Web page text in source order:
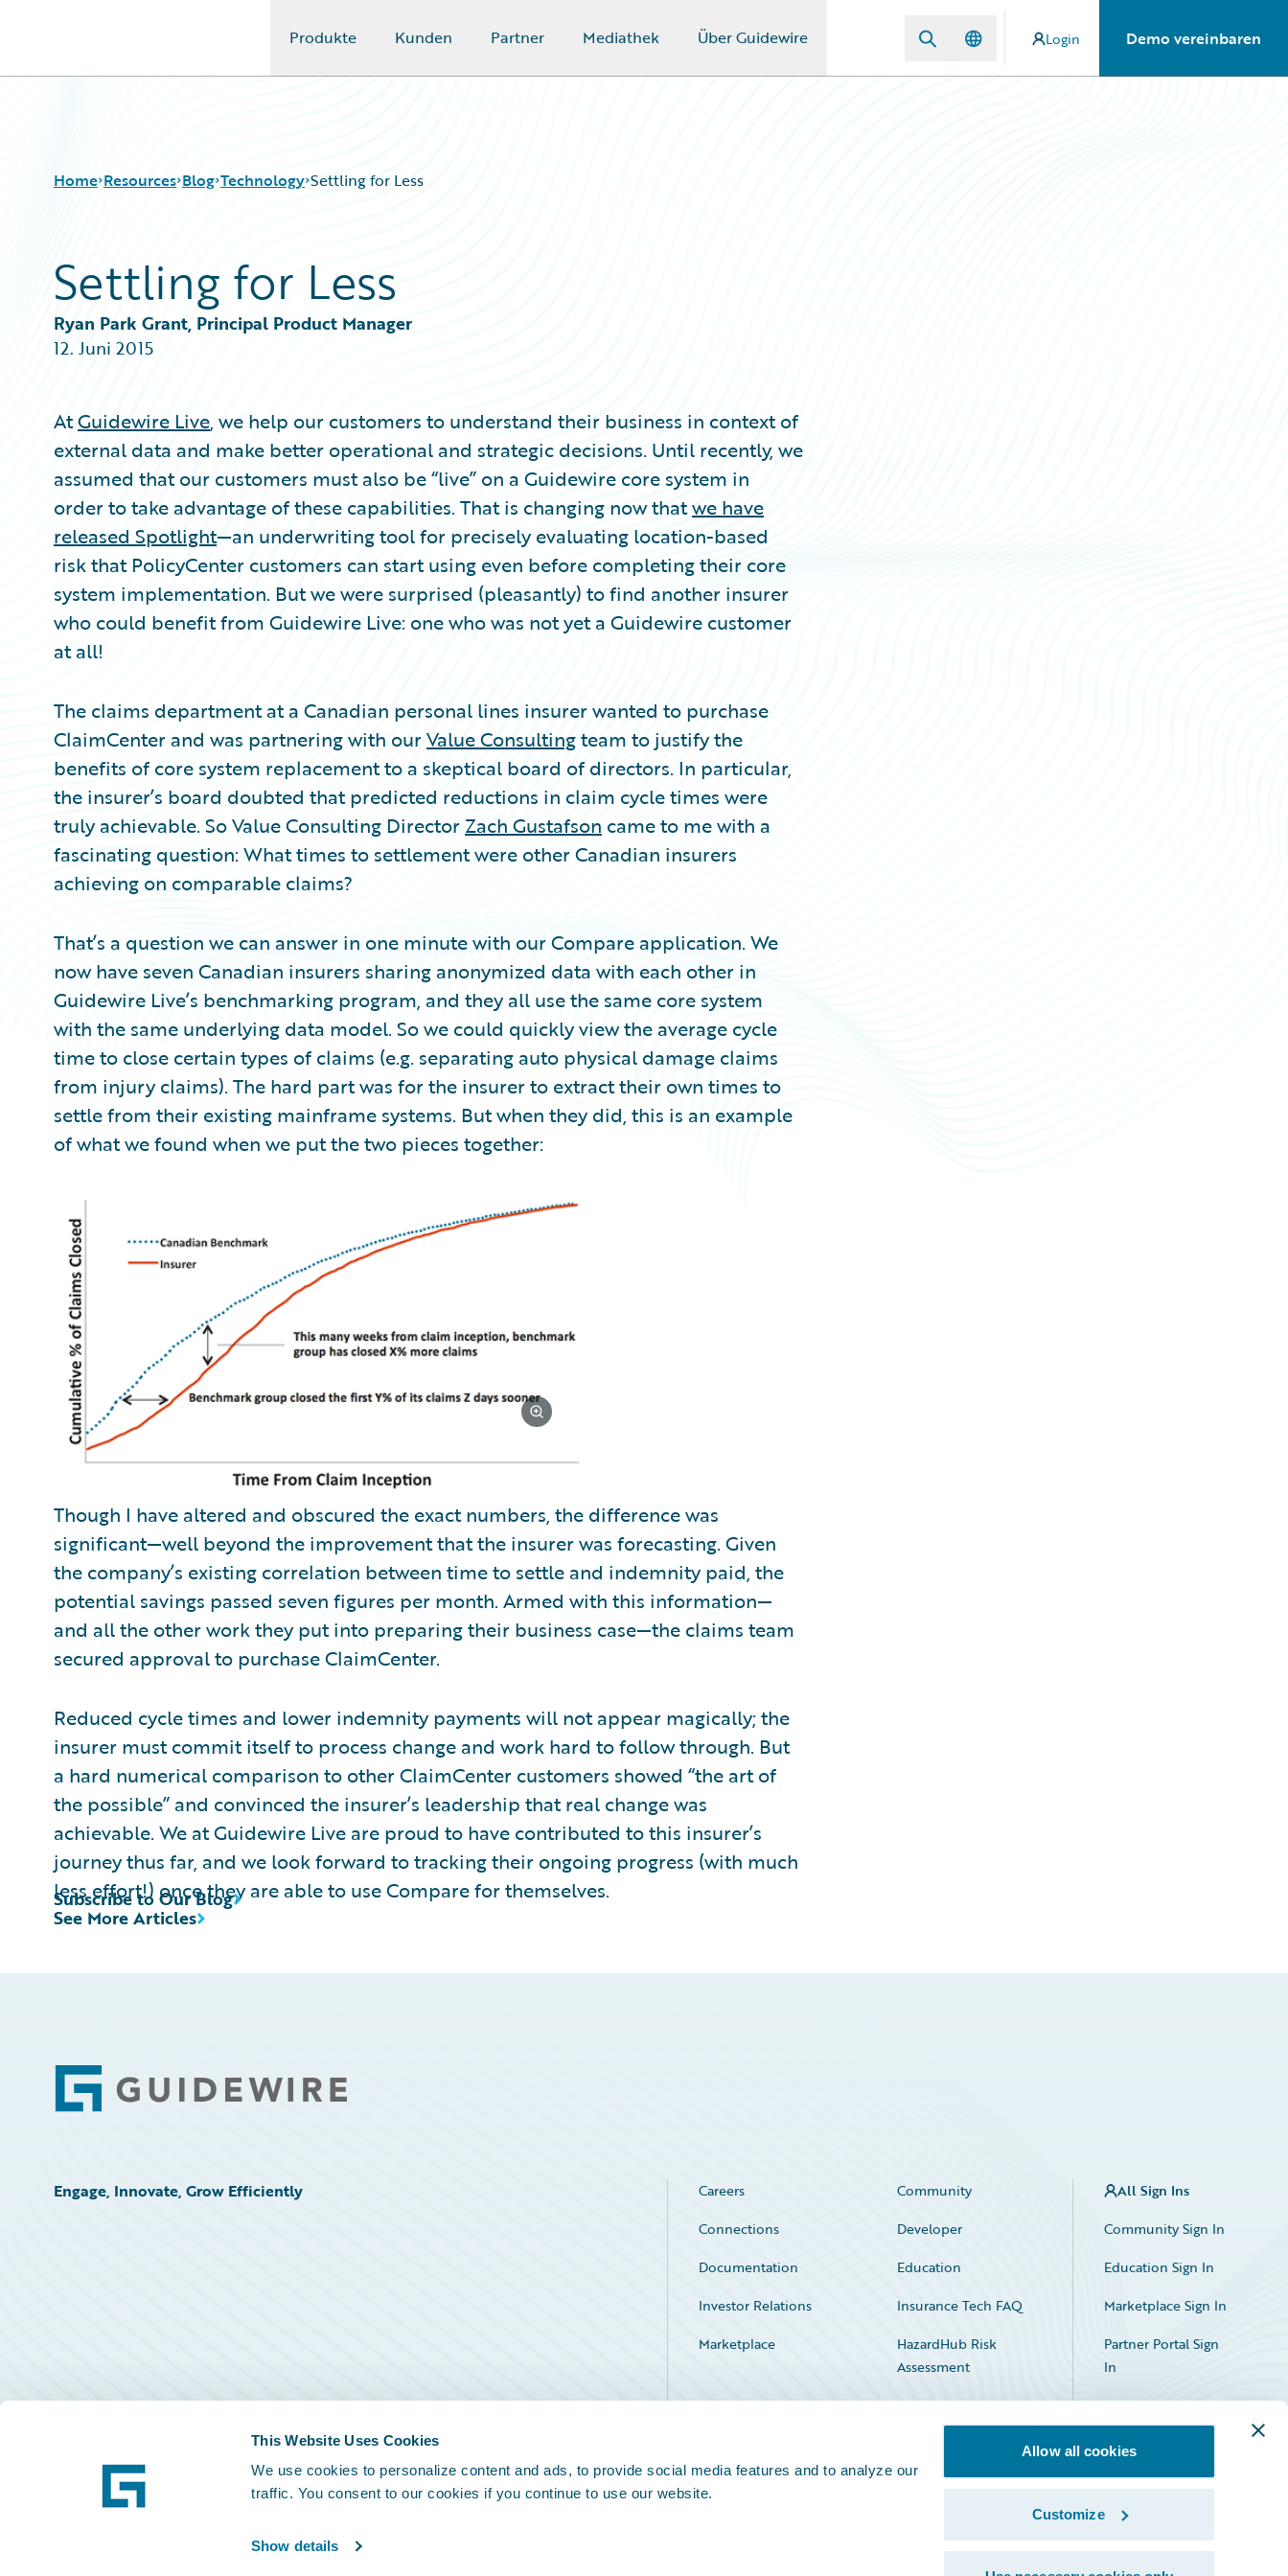
This Website Uses Cookies
We use cookies to personalize content and ads, to provide social media features and to analyze our
traffic. You consent to our cookies if you continue to use our website.
Show details
Allow all cookies
Customize
Produkte Kunden Partner Mediathek Über Guidewire Login Demo vereinbaren
Home Resources
Download Center
Guidewire Conversations
Podcasts
Blog
Blog
All Blog Posts
Best Practices
Careers
Customer Viewpoint
Intelligent Experience
Partner Perspective
Technology
Trends
Technology Settling for Less
Settling for Less
Ryan Park Grant, Principal Product Manager
12. Juni 2015
AtGuidewire Live, we help our customers to understand their business in context of
external data and make better operational and strategic decisions. Until recently, we
assumed that our customers must also be “live” on a Guidewire core system in
order to take advantage of these capabilities. That is changing now thatwe have
released Spotlight—an underwriting tool for precisely evaluating location-based
risk that PolicyCenter customers can start using even before completing their core
system implementation. But we were surprised (pleasantly) to find another insurer
who could benefit from Guidewire Live: one who was not yet a Guidewire customer
at all!
The claims department at a Canadian personal lines insurer wanted to purchase
ClaimCenter and was partnering with ourValue Consultingteam to justify the
benefits of core system replacement to a skeptical board of directors. In particular,
the insurer’s board doubted that predicted reductions in claim cycle times were
truly achievable. So Value Consulting Director Zach Gustafson came to me with a
fascinating question: What times to settlement were other Canadian insurers
achieving on comparable claims?
That’s a question we can answer in one minute with our Compare application. We
now have seven Canadian insurers sharing anonymized data with each other in
Guidewire Live’s benchmarking program, and they all use the same core system
with the same underlying data model. So we could quickly view the average cycle
time to close certain types of claims (e.g. separating auto physical damage claims
from injury claims). The hard part was for the insurer to extract their own times to
settle from their existing mainframe systems. But when they did, this is an example
of what we found when we put the two pieces together:
Though I have altered and obscured the exact numbers, the difference was
significant—well beyond the improvement that the insurer was forecasting. Given
the company’s existing correlation between time to settle and indemnity paid, the
potential savings passed seven figures per month. Armed with this information—
and all the other work they put into preparing their business case—the claims team
secured approval to purchase ClaimCenter.
Reduced cycle times and lower indemnity payments will not appear magically; the
insurer must commit itself to process change and work hard to follow through. But
a hard numerical comparison to other ClaimCenter customers showed “the art of
the possible” and convinced the insurer’s leadership that real change was
achievable. We at Guidewire Live are proud to have contributed to this insurer’s
journey thus far, and we look forward to tracking their ongoing progress (with much
less effort!) once they are able to use Compare for themselves.
See More Articles
Subscribe to Our Blog
Footer
Engage, Innovate, Grow Efficiently Careers
Community
Connections
Developer
Documentation
Education
Investor Relations
Insurance Tech FAQ
Marketplace
HazardHub Risk
Assessment
Service Status
All Sign Ins
Community Sign In
Education Sign In
Marketplace Sign In
Partner Portal Sign
In
Facebook
X LinkedIn